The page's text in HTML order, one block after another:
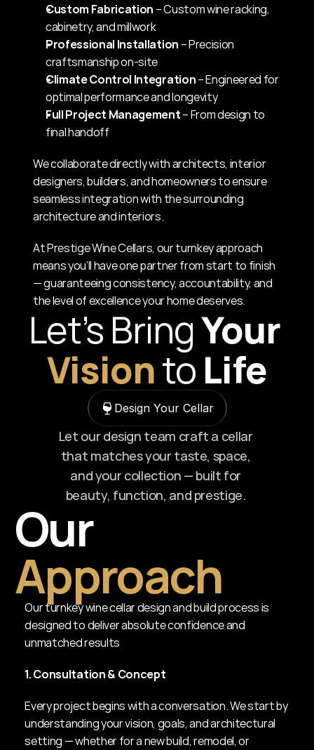
Let’s Bring
Your
VisiontoLife
Design Your Cellar
Let our design team craft a cellar
that matches your taste, space,
and your collection — built for
beauty, function, and prestige.
Custom Fabrication – Custom wine racking,
cabinetry, and millwork
Professional Installation – Precision
craftsmanship on-site
Climate Control Integration – Engineered for
optimal performance and longevity
Full Project Management – From design to
final handoff
We collaborate directly with architects, interior
designers, builders, and homeowners to ensure
seamless integration with the surrounding
architecture and interiors.
At Prestige Wine Cellars, our turnkey approach
means you’ll have one partner from start to finish
— guaranteeing consistency, accountability, and
the level of excellence your home deserves.
Our
Approach
Our turnkey wine cellar design and build process is
designed to deliver absolute confidence and
unmatched results
1. Consultation & Concept
Every project begins with a conversation. We start by
understanding your vision, goals, and architectural
setting — whether for a new build, remodel, or